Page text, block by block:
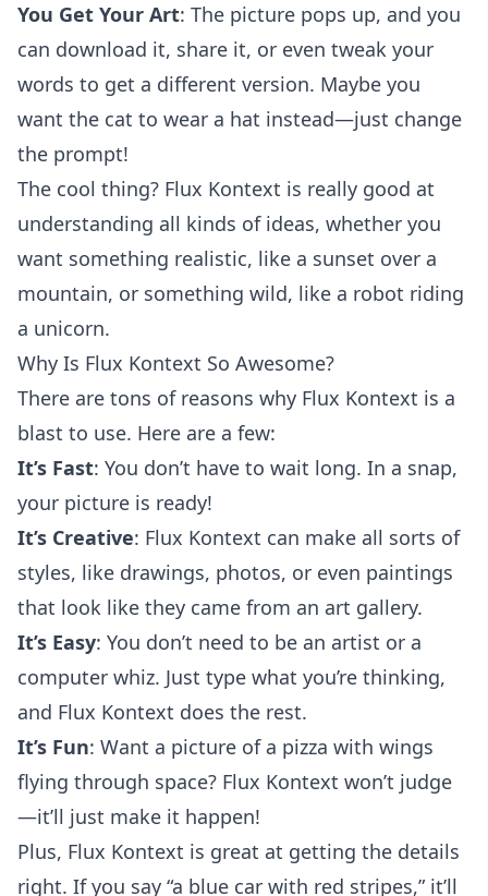
You Get Your Art: The picture pops up, and you
can download it, share it, or even tweak your
words to get a different version. Maybe you
want the cat to wear a hat instead—just change
the prompt!
The cool thing? Flux Kontext is really good at
understanding all kinds of ideas, whether you
want something realistic, like a sunset over a
mountain, or something wild, like a robot riding
a unicorn.
Why Is Flux Kontext So Awesome?
There are tons of reasons why Flux Kontext is a
blast to use. Here are a few:
It’s Fast: You don’t have to wait long. In a snap,
your picture is ready!
It’s Creative: Flux Kontext can make all sorts of
styles, like drawings, photos, or even paintings
that look like they came from an art gallery.
It’s Easy: You don’t need to be an artist or a
computer whiz. Just type what you’re thinking,
and Flux Kontext does the rest.
It’s Fun: Want a picture of a pizza with wings
flying through space? Flux Kontext won’t judge
—it’ll just make it happen!
Plus, Flux Kontext is great at getting the details
right. If you say “a blue car with red stripes,” it’ll